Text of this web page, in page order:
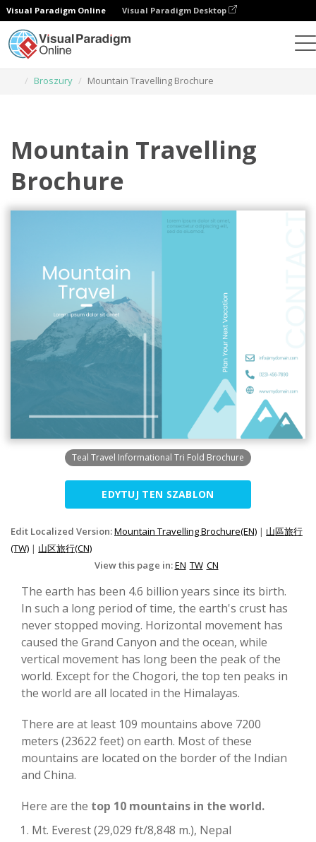
Visual Paradigm Online Visual Paradigm Desktop
Broszury
Mountain Travelling Brochure
Mountain Travelling
Brochure
Teal Travel Informational Tri Fold Brochure
EDYTUJ TEN SZABLON
Edit Localized Version:Mountain Travelling Brochure(EN) | 山區旅行
(TW) | 山区旅行(CN)
View this page in:EN TW CN
The earth has been 4.6 billion years since its birth.
In such a long period of time, the earth's crust has
never stopped moving. Horizontal movement has
caused the Grand Canyon and the ocean, while
vertical movement has long been the peak of the
world. Except for the Chogori, the top ten peaks in
the world are all located in the Himalayas.
There are at least 109 mountains above 7200
meters (23622 feet) on earth. Most of these
mountains are located on the border of the Indian
and China.
Here are the top 10 mountains in the world.
Mt. Everest (29,029 ft/8,848 m.), Nepal